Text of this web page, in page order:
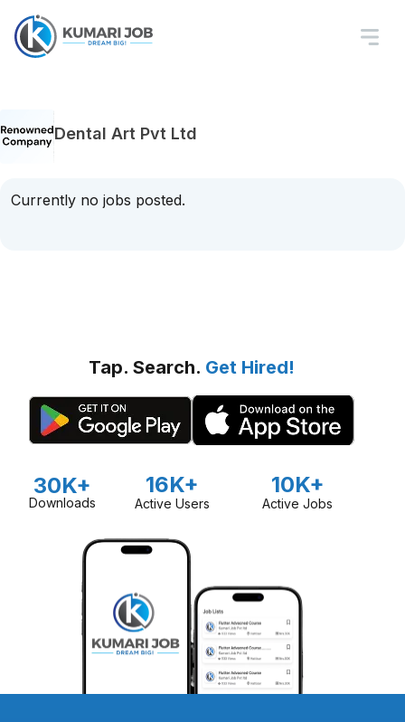
Dental Art Pvt Ltd
Currently no jobs posted.
Tap. Search. Get Hired!
30K+
Downloads
16K+
Active Users
10K+
Active Jobs